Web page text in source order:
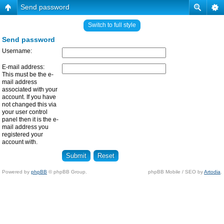
Send password
Switch to full style
Send password
Username:
E-mail address:
This must be the e-
mail address
associated with your
account. If you have
not changed this via
your user control
panel then it is the e-
mail address you
registered your
account with.
Powered by phpBB © phpBB Group. phpBB Mobile / SEO byArtodia